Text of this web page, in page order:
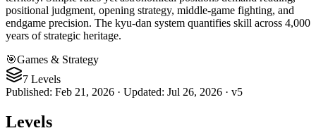
positional judgment, opening strategy, middle-game fighting, and
endgame precision. The kyu-dan system quantifies skill across 4,000
years of strategic heritage.
🎯Games & Strategy
7 Levels
Published: Feb 21, 2026 · Updated: Jul 26, 2026 · v5
Levels